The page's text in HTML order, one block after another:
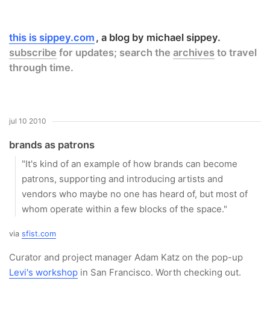
this is sippey.com
a blog by michael sippey.
subscribe for updates; search the archives to travel
through time.
jul 10 2010
brands as patrons
"It's kind of an example of how brands can become
patrons, supporting and introducing artists and
vendors who maybe no one has heard of, but most of
whom operate within a few blocks of the space."
via sfist.com
Curator and project manager Adam Katz on the pop-up
Levi's workshop in San Francisco. Worth checking out.